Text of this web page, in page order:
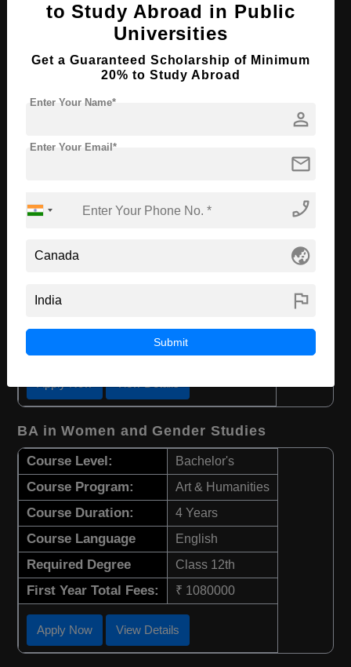
Course Program: Law & Legal Studies
Course Language English
Required Degree
PhD in Food & Nutrition
Course Language
First Year Total Fees: ₹ 1080000
BA in Women and Gender Studies
Course Level: Bachelor's
Course Program: Art & Humanities
Course Duration: 4 Years
Course Language English
Required Degree Class 12th
First Year Total Fees: ₹ 1080000
Apply Now View Details
to Study Abroad in Public
Universities
Get a Guaranteed Scholarship of Minimum
20% to Study Abroad
person
Enter Your Name*
mail
Enter Your Email*
phone_enabled
globe_asia
flag
Submit